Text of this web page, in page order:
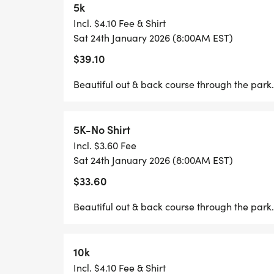
WHETHER YOURE HERE FOR A
CHALLENGE, OR AN ALL-OUT CAFFEINE-
SOMETHING FOR EVERYONE. SO SHAKE
LEGS, AND GET READY TO KICKSTART
TO ENERGIZE.
WATCH A BEAUTIFUL SUNRISE AND
WE'LL HAVE FINISHER MEDALS, A LONG
THE TOP 3 OVERALL M/F, TOP 3
YEAR AGE GROUPS (10 & UNDER - 75+).
ESPRESSO CHALLENGE AWARDS TO THE
5k
Incl. $4.10 Fee & Shirt
Sat 24th January 2026 (8:00AM EST)
$39.10
Beautiful out & back course through the park.
5K-No Shirt
Incl. $3.60 Fee
Sat 24th January 2026 (8:00AM EST)
$33.60
Beautiful out & back course through the park.
10k
Incl. $4.10 Fee & Shirt